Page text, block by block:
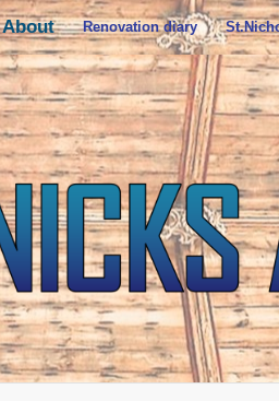
About Renovation diary